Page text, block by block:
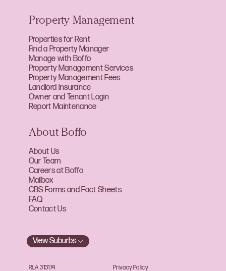
Property Management
Properties for Rent
Find a Property Manager
Manage with Boffo
Property Management Services
Property Management Fees
Landlord Insurance
Owner and Tenant Login
Report Maintenance
About Boffo
About Us
Our Team
Careers at Boffo
Mailbox
CBS Forms and Fact Sheets
FAQ
Contact Us
View Suburbs
RLA 313174
Privacy Policy